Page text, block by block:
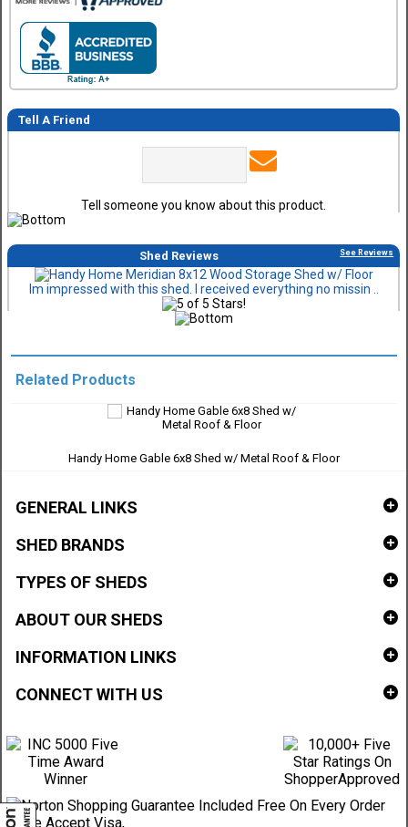
Tell A Friend
Tell someone you know about this product.
Shed Reviews See Reviews
Im impressed with this shed. I received everything no missin ..
Related Products
Handy Home Gable 6x8 Shed w/ Metal Roof & Floor
GENERAL LINKS
SHED BRANDS
TYPES OF SHEDS
ABOUT OUR SHEDS
INFORMATION LINKS
CONNECT WITH US